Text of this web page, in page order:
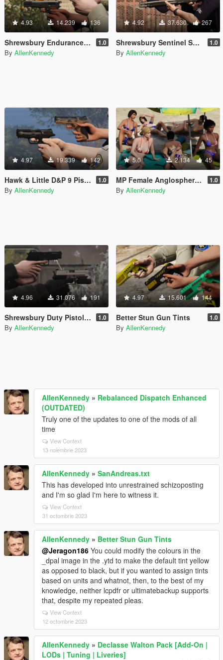
4.93 14.239 136
Shrewsbury Endurance Pistol [Animated] 1.0
By AllenKennedy
4.92 37.630 267
Shrewsbury Sentinel Shotgun [Animated] 1.0
By AllenKennedy
4.97 19.339 142
Hawk & Little D&P 9 Pistol [Animated] 1.0
By AllenKennedy
5.0 2.134 45
MP Female Anglosphere Flag Bikini [Replace/.OIV] 1.0
By AllenKennedy
4.96 31.076 191
Shrewsbury Duty Pistol [Animated] 1.0
By AllenKennedy
4.97 15.601 144
Better Stun Gun Tints 1.0
By AllenKennedy
AllenKennedy » Rebalanced Dispatch Enhanced
(OUTDATED)
Truly one of the updates to one of the mods of all
time
View Context
13 noiembrie 2023
AllenKennedy » SanAndreas.txt
This has developed into unrestrained schizoposting
and I'm so glad I'm here to witness it.
View Context
31 octombrie 2023
AllenKennedy » Better Stun Gun Tints
@Jeragon186 You could modify the colours in the
_dpal image in the .ytd to make the default tint yellow
as opposed to black, but if you wanted to assign tints
based on units and whatnot, then, to the best of my
knowledge, neither lcpdfr or ultimatebackup supports
that, despite my repeated pleas.
View Context
12 octombrie 2023
AllenKennedy » Declasse Walton Pack [Add-On |
LODs | Tuning | Liveries]